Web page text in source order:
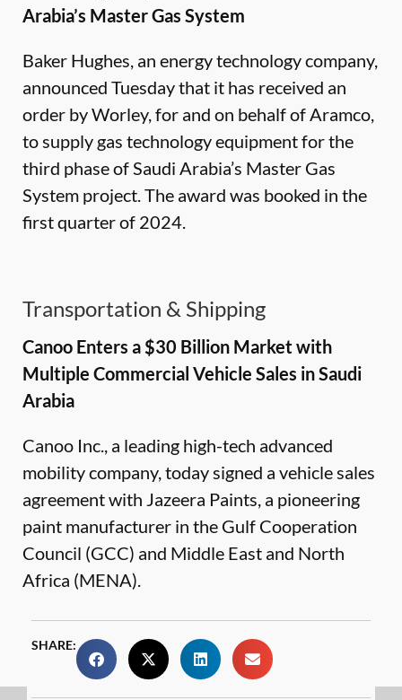
Arabia’s Master Gas System
Baker Hughes, an energy technology company,
announced Tuesday that it has received an
order by Worley, for and on behalf of Aramco,
to supply gas technology equipment for the
third phase of Saudi Arabia’s Master Gas
System project. The award was booked in the
first quarter of 2024.
Transportation & Shipping
Canoo Enters a $30 Billion Market with
Multiple Commercial Vehicle Sales in Saudi
Arabia
Canoo Inc., a leading high-tech advanced
mobility company, today signed a vehicle sales
agreement with Jazeera Paints, a pioneering
paint manufacturer in the Gulf Cooperation
Council (GCC) and Middle East and North
Africa (MENA).
SHARE: